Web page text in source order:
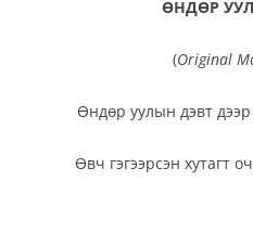
ӨНДӨР
(Original
Өндөр уулын дэвт
Өвч гэгээрсэн хутагт